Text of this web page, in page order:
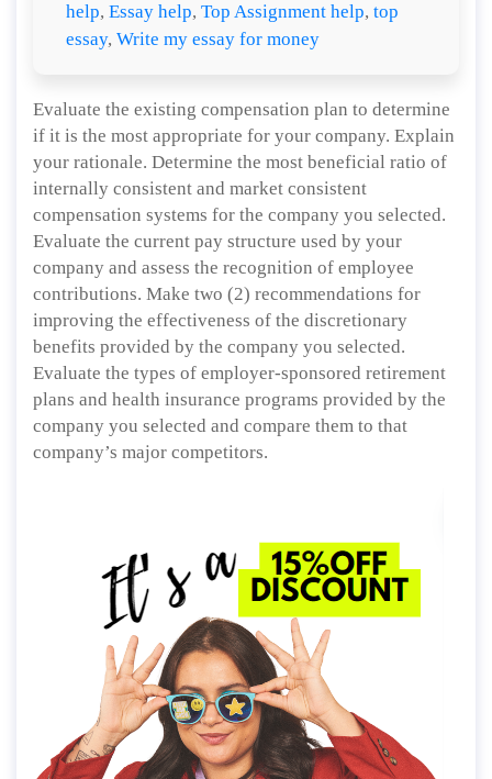
help, Essay help, Top Assignment help, top
essay, Write my essay for money
Evaluate the existing compensation plan to determine
if it is the most appropriate for your company. Explain
your rationale. Determine the most beneficial ratio of
internally consistent and market consistent
compensation systems for the company you selected.
Evaluate the current pay structure used by your
company and assess the recognition of employee
contributions. Make two (2) recommendations for
improving the effectiveness of the discretionary
benefits provided by the company you selected.
Evaluate the types of employer-sponsored retirement
plans and health insurance programs provided by the
company you selected and compare them to that
company’s major competitors.